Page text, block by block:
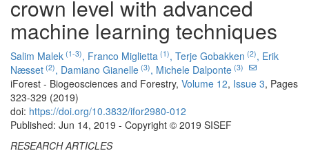
crown level with advanced
machine learning techniques
Salim Malek (1-3), Franco Miglietta (1), Terje Gobakken (2), Erik
Næsset (2), Damiano Gianelle (3), Michele Dalponte (3)
iForest - Biogeosciences and Forestry, Volume 12, Issue 3, Pages
323-329 (2019)
doi: https://doi.org/10.3832/ifor2980-012
Published: Jun 14, 2019 - Copyright © 2019 SISEF
RESEARCH ARTICLES